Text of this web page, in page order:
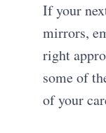
If your
mirrors,
right
some of
of your